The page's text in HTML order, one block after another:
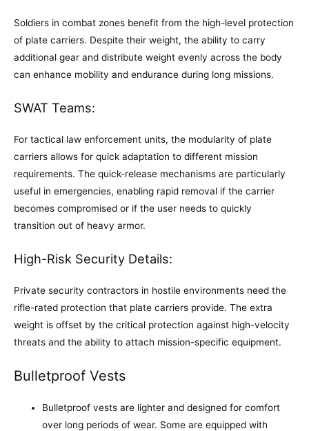
Soldiers in combat zones benefit from the high-level protection
of plate carriers. Despite their weight, the ability to carry
additional gear and distribute weight evenly across the body
can enhance mobility and endurance during long missions.
SWAT Teams:
For tactical law enforcement units, the modularity of plate
carriers allows for quick adaptation to different mission
requirements. The quick-release mechanisms are particularly
useful in emergencies, enabling rapid removal if the carrier
becomes compromised or if the user needs to quickly
transition out of heavy armor.
High-Risk Security Details:
Private security contractors in hostile environments need the
rifle-rated protection that plate carriers provide. The extra
weight is offset by the critical protection against high-velocity
threats and the ability to attach mission-specific equipment.
Bulletproof Vests
Bulletproof vests are lighter and designed for comfort
over long periods of wear. Some are equipped with